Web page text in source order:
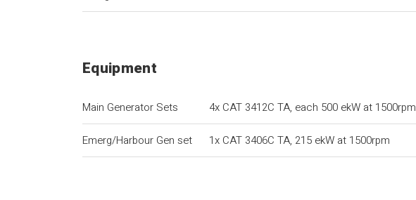
Equipment
Main Generator Sets 4x CAT 3412C TA, each 500 ekW at 1500rpm
Emerg/Harbour Gen set 1x CAT 3406C TA, 215 ekW at 1500rpm